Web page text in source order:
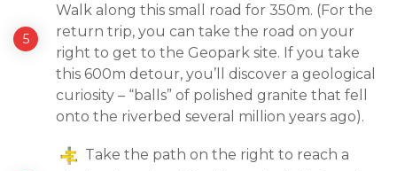
Walk along this small road for 350m. (For the
return trip, you can take the road on your
right to get to the Geopark site. If you take
this 600m detour, you’ll discover a geological
curiosity – “balls” of polished granite that fell
onto the riverbed several million years ago).
Take the path on the right to reach a